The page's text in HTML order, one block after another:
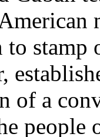
stamp
of a
people